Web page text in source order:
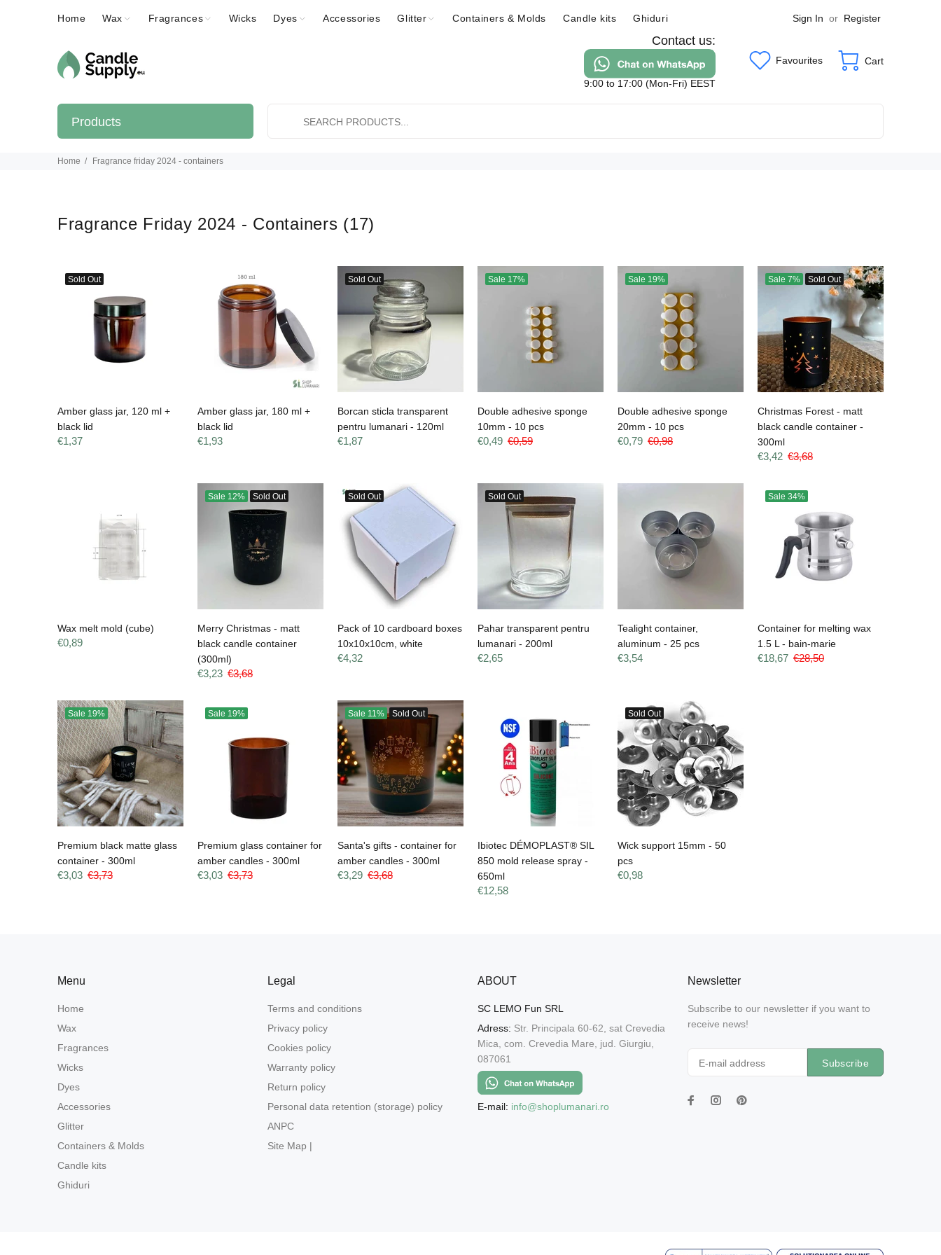
Home Wax Fragrances Wicks Dyes Accessories Glitter Containers & Molds Candle kits Ghiduri Sign In or Register
Contact us:
9:00 to 17:00 (Mon-Fri) EEST
Favourites Cart
Products
Home Fragrance friday 2024 - containers
Fragrance Friday 2024 - Containers (17)
Sold Out
Amber glass jar, 120 ml +
black lid
€1,37
Amber glass jar, 180 ml +
black lid
€1,93
Sold Out
Borcan sticla transparent
pentru lumanari - 120ml
€1,87
Sale 17%
Double adhesive sponge
10mm - 10 pcs
€0,49 €0,59
Sale 19%
Double adhesive sponge
20mm - 10 pcs
€0,79 €0,98
Sale 7% Sold Out
Christmas Forest - matt
black candle container -
300ml
€3,42 €3,68
Wax melt mold (cube)
€0,89
Sale 12% Sold Out
Merry Christmas - matt
black candle container
(300ml)
€3,23 €3,68
Sold Out
Pack of 10 cardboard boxes
10x10x10cm, white
€4,32
Sold Out
Pahar transparent pentru
lumanari - 200ml
€2,65
Tealight container,
aluminum - 25 pcs
€3,54
Sale 34%
Container for melting wax
1.5 L - bain-marie
€18,67 €28,50
Sale 19%
Premium black matte glass
container - 300ml
€3,03 €3,73
Sale 19%
Premium glass container for
amber candles - 300ml
€3,03 €3,73
Sale 11% Sold Out
Santa's gifts - container for
amber candles - 300ml
€3,29 €3,68
Ibiotec DÉMOPLAST® SIL
850 mold release spray -
650ml
€12,58
Sold Out
Wick support 15mm - 50
pcs
€0,98
Menu
Home
Wax
Fragrances
Wicks
Dyes
Accessories
Glitter
Containers & Molds
Candle kits
Ghiduri
Legal
Terms and conditions
Privacy policy
Cookies policy
Warranty policy
Return policy
Personal data retention (storage) policy
ANPC
Site Map |
ABOUT
SC LEMO Fun SRL
Adress: Str. Principala 60-62, sat Crevedia
Mica, com. Crevedia Mare, jud. Giurgiu,
087061
E-mail: info@shoplumanari.ro
Newsletter
Subscribe to our newsletter if you want to
receive news!
Subscribe